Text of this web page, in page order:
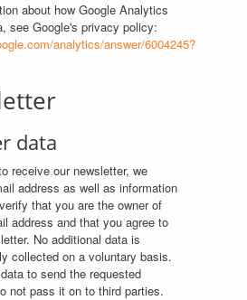
about how Google Analytics
see Google's privacy policy:
analytics/answer/6004245?
data
receive our newsletter, we
address as well as information
that you are the owner of
address and that you agree to
No additional data is
collected on a voluntary basis.
to send the requested
not pass it on to third parties.